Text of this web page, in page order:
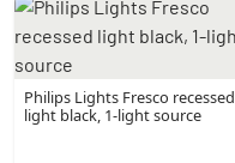
Philips Lights Fresco recessed
light black, 1-light source